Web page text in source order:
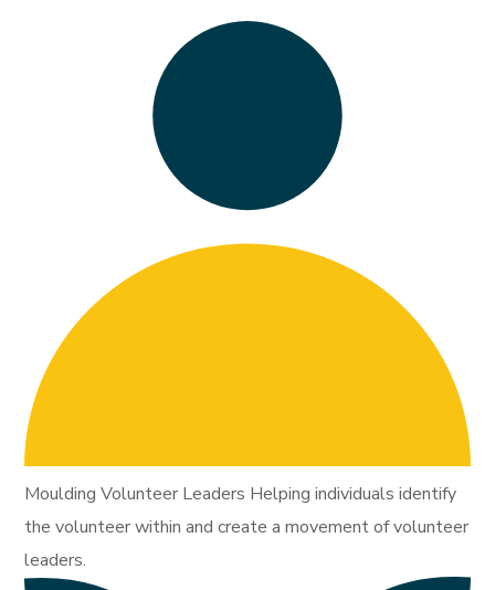
Moulding Volunteer Leaders Helping individuals identify
the volunteer within and create a movement of volunteer
leaders.